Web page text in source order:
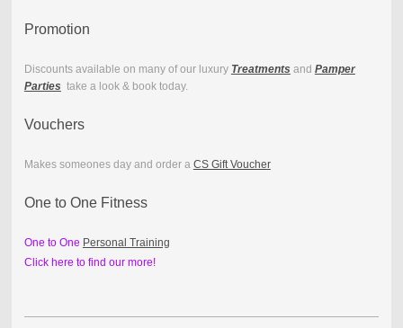
Promotion
Discounts available on many of our luxury Treatments and Pamper
Parties take a look & book today.
Vouchers
Makes someones day and order a CS Gift Voucher
One to One Fitness
One to One Personal Training
Click here to find our more!